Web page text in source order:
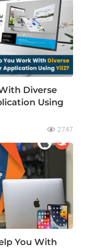
Diverse
Using
2747
You With